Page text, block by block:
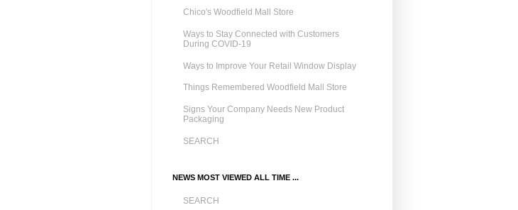
Chico's Woodfield Mall Store
Ways to Stay Connected with Customers
During COVID-19
Ways to Improve Your Retail Window Display
Things Remembered Woodfield Mall Store
Signs Your Company Needs New Product
Packaging
SEARCH
NEWS MOST VIEWED ALL TIME ...
SEARCH